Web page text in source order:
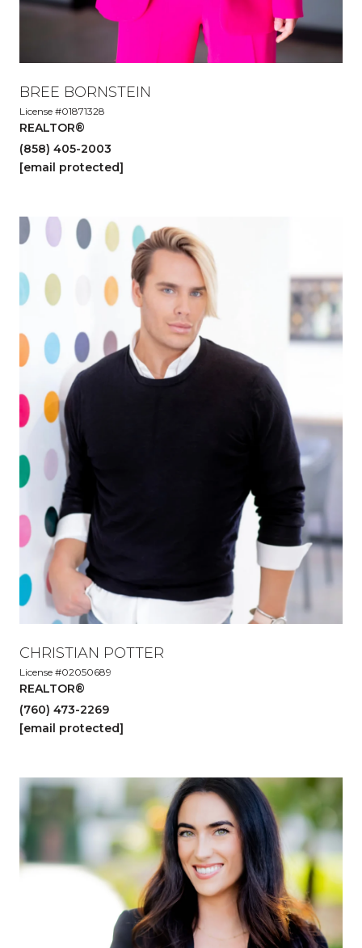
BREE BORNSTEIN
License #01871328
REALTOR®
(858) 405-2003
[email protected]
CHRISTIAN POTTER
License #02050689
REALTOR®
(760) 473-2269
[email protected]